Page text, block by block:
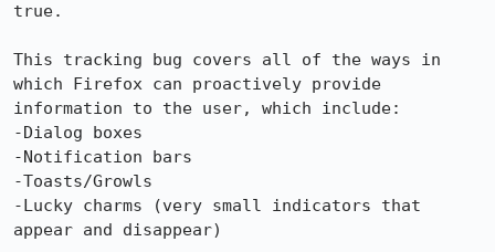
true.
This tracking bug covers all of the ways in
which Firefox can proactively provide
information to the user, which include:
-Dialog boxes
-Notification bars
-Toasts/Growls
-Lucky charms (very small indicators that
appear and disappear)